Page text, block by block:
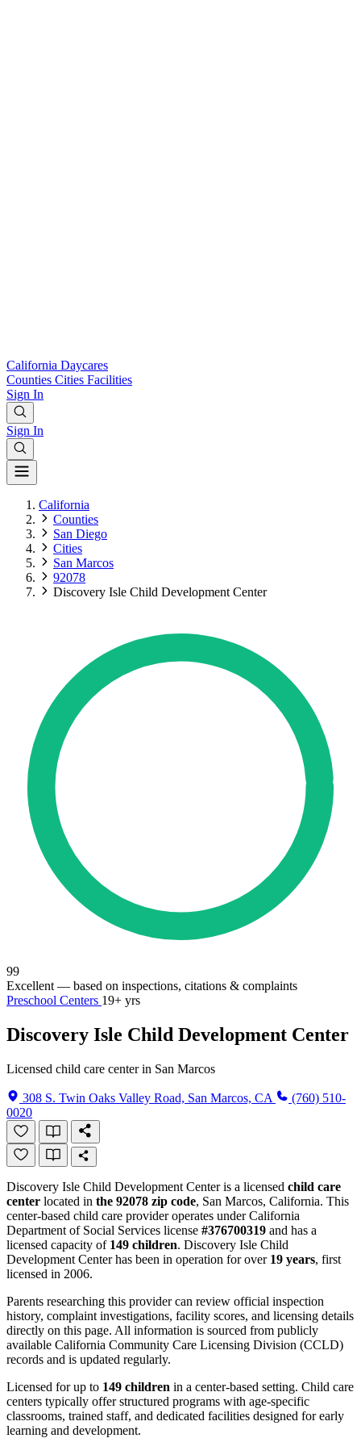
California Daycares
Counties Cities Facilities
Sign In
Sign In
California
Counties
San Diego
Cities
San Marcos
92078
Discovery Isle Child Development Center
99
Excellent — based on inspections, citations & complaints
Preschool Centers 19+ yrs
Discovery Isle Child Development Center
Licensed child care center in San Marcos
308 S. Twin Oaks Valley Road, San Marcos, CA
(760) 510-
0020
Discovery Isle Child Development Center is a licensed child care
center located in the 92078 zip code, San Marcos, California. This
center-based child care provider operates under California
Department of Social Services license #376700319 and has a
licensed capacity of 149 children. Discovery Isle Child
Development Center has been in operation for over 19 years, first
licensed in 2006.
Parents researching this provider can review official inspection
history, complaint investigations, facility scores, and licensing details
directly on this page. All information is sourced from publicly
available California Community Care Licensing Division (CCLD)
records and is updated regularly.
Licensed for up to 149 children in a center-based setting. Child care
centers typically offer structured programs with age-specific
classrooms, trained staff, and dedicated facilities designed for early
learning and development.